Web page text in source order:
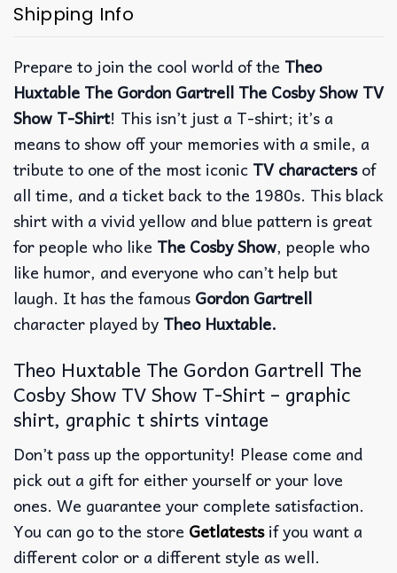
Shipping Info
Prepare to join the cool world of the Theo
Huxtable The Gordon Gartrell The Cosby Show TV
Show T-Shirt! This isn’t just a T-shirt; it’s a
means to show off your memories with a smile, a
tribute to one of the most iconic TV charactersof
all time, and a ticket back to the 1980s. This black
shirt with a vivid yellow and blue pattern is great
for people who like The Cosby Show, people who
like humor, and everyone who can’t help but
laugh. It has the famous Gordon Gartrell
character played by Theo Huxtable.
Theo Huxtable The Gordon Gartrell The
Cosby Show TV Show T-Shirt – graphic
shirt, graphic t shirts vintage
Don’t pass up the opportunity! Please come and
pick out a gift for either yourself or your love
ones. We guarantee your complete satisfaction.
You can go to the store Getlatestsif you want a
different color or a different style as well.